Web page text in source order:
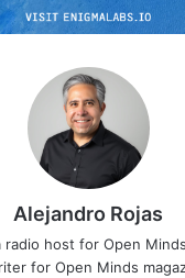
Alejandro Rojas
radio host for Open
for Open Minds